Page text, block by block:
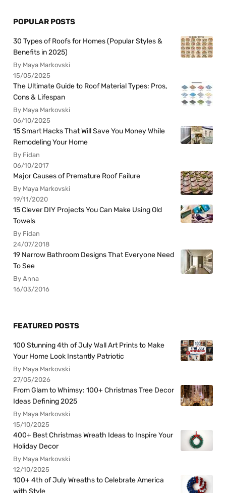
POPULAR POSTS
30 Types of Roofs for Homes (Popular Styles &
Benefits in 2025)
By Maya Markovski
15/05/2025
The Ultimate Guide to Roof Material Types: Pros,
Cons & Lifespan
By Maya Markovski
06/10/2025
15 Smart Hacks That Will Save You Money While
Remodeling Your Home
By Fidan
06/10/2017
Major Causes of Premature Roof Failure
By Maya Markovski
19/11/2020
15 Clever DIY Projects You Can Make Using Old
Towels
By Fidan
24/07/2018
19 Narrow Bathroom Designs That Everyone Need
To See
By Anna
16/03/2016
FEATURED POSTS
100 Stunning 4th of July Wall Art Prints to Make
Your Home Look Instantly Patriotic
By Maya Markovski
27/05/2026
From Glam to Whimsy: 100+ Christmas Tree Decor
Ideas Defining 2025
By Maya Markovski
15/10/2025
400+ Best Christmas Wreath Ideas to Inspire Your
Holiday Decor
By Maya Markovski
12/10/2025
100+ 4th of July Wreaths to Celebrate America
with Style